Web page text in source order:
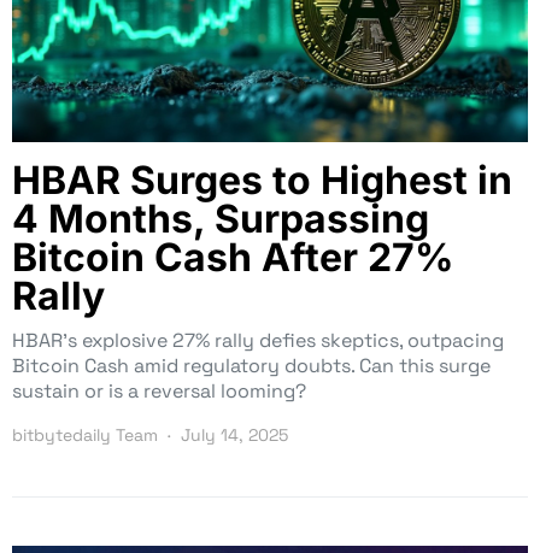
HBAR Surges to Highest in
4 Months, Surpassing
Bitcoin Cash After 27%
Rally
HBAR’s explosive 27% rally defies skeptics, outpacing
Bitcoin Cash amid regulatory doubts. Can this surge
sustain or is a reversal looming?
bitbytedaily Team July 14, 2025